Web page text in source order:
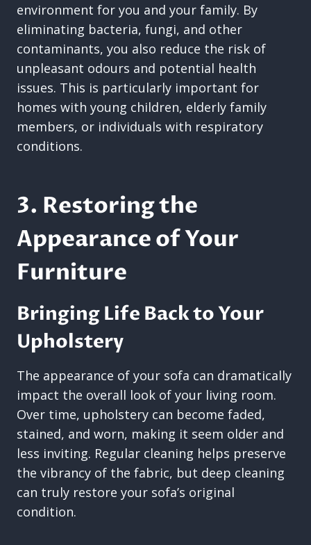
environment for you and your family. By
eliminating bacteria, fungi, and other
contaminants, you also reduce the risk of
unpleasant odours and potential health
issues. This is particularly important for
homes with young children, elderly family
members, or individuals with respiratory
conditions.
3. Restoring the
Appearance of Your
Furniture
Bringing Life Back to Your
Upholstery
The appearance of your sofa can dramatically
impact the overall look of your living room.
Over time, upholstery can become faded,
stained, and worn, making it seem older and
less inviting. Regular cleaning helps preserve
the vibrancy of the fabric, but deep cleaning
can truly restore your sofa’s original
condition.